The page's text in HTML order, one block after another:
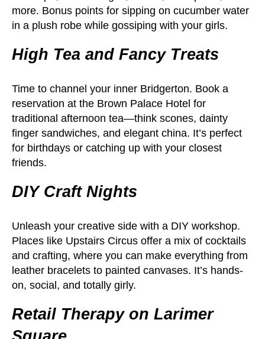
more. Bonus points for sipping on cucumber water
in a plush robe while gossiping with your girls.
High Tea and Fancy Treats
Time to channel your inner Bridgerton. Book a
reservation at the Brown Palace Hotel for
traditional afternoon tea—think scones, dainty
finger sandwiches, and elegant china. It’s perfect
for birthdays or catching up with your closest
friends.
DIY Craft Nights
Unleash your creative side with a DIY workshop.
Places like Upstairs Circus offer a mix of cocktails
and crafting, where you can make everything from
leather bracelets to painted canvases. It’s hands-
on, social, and totally girly.
Retail Therapy on Larimer